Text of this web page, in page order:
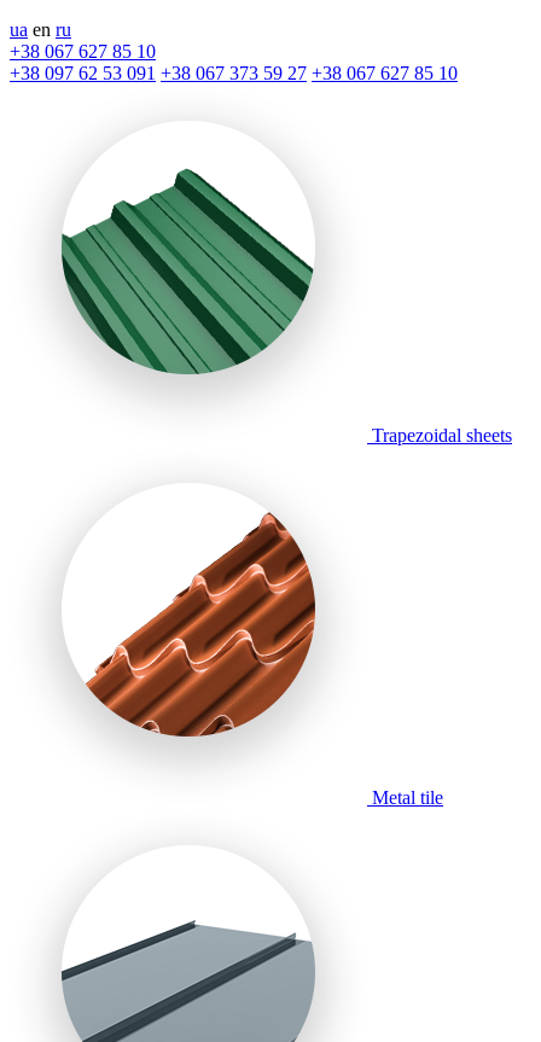
ua en ru
+38 067 627 85 10
+38 097 62 53 091 +38 067 373 59 27 +38 067 627 85 10
Trapezoidal sheets
Metal tile